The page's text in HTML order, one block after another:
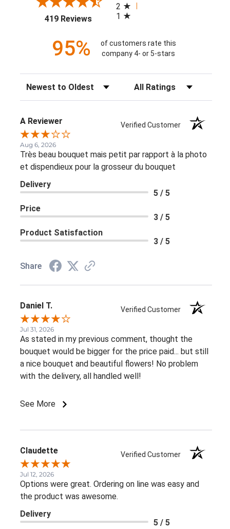
419 Reviews(opens in a new tab)
2
1
95%
of customers rate this
company 4- or 5-stars
Sort Reviews Filter Reviews by Rating
A Reviewer Verified Customer
Aug 6, 2026
Très beau bouquet mais petit par rapport à la photo
et dispendieux pour la grosseur du bouquet
Delivery
5 / 5
Price
3 / 5
Product Satisfaction
3 / 5
Share
Daniel T. Verified Customer
Jul 31, 2026
As stated in my previous comment, thought the
bouquet would be bigger for the price paid... but still
a nice bouquet and beautiful flowers! No problem
with the delivery, all handled well!
See More
Claudette Verified Customer
Jul 12, 2026
Options were great. Ordering on line was easy and
the product was awesome.
Delivery
5 / 5